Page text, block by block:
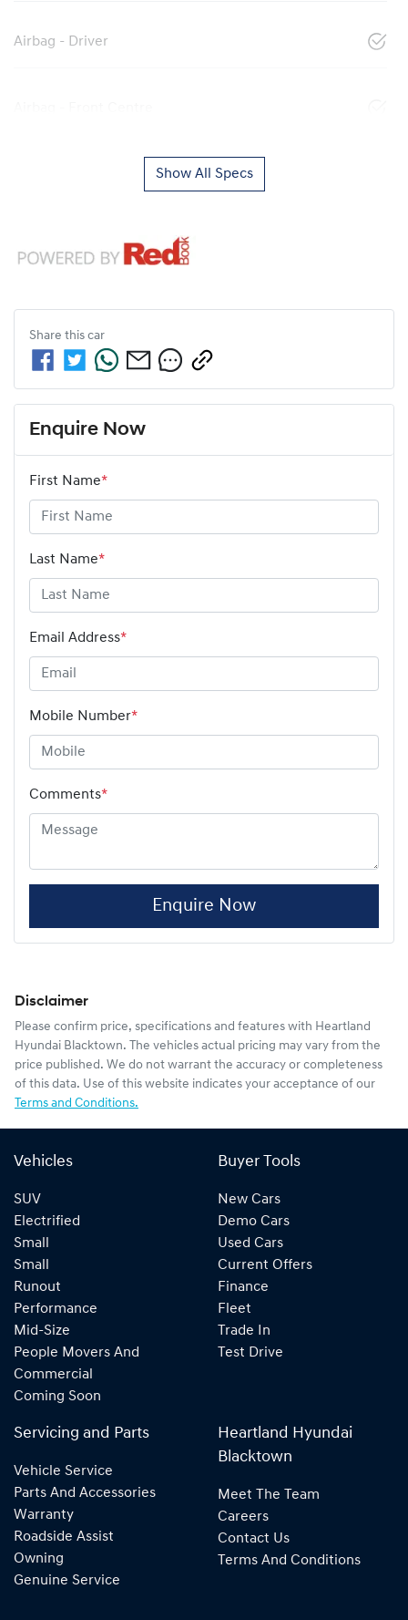
Airbag - Driver
Show All Specs
Share this car
Enquire Now
First Name*
Last Name*
Email Address*
Mobile Number*
Comments*
Enquire Now
Disclaimer
Please confirm price, specifications and features with Heartland
Hyundai Blacktown. The vehicles actual pricing may vary from the
price published. We do not warrant the accuracy or completeness
of this data. Use of this website indicates your acceptance of our
Terms and Conditions.
Vehicles
SUV
Electrified
Small
Small
Runout
Performance
Mid-Size
People Movers And
Commercial
Coming Soon
Buyer Tools
New Cars
Demo Cars
Used Cars
Current Offers
Finance
Fleet
Trade In
Test Drive
Servicing and Parts
Vehicle Service
Parts And Accessories
Warranty
Roadside Assist
Owning
Genuine Service
Heartland Hyundai
Blacktown
Meet The Team
Careers
Contact Us
Terms And Conditions